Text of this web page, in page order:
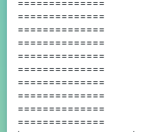
==============
==============
==============
==============
==============
==============
==============
==============
==============
==============